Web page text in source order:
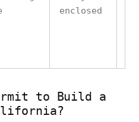
enclosed
to Build a